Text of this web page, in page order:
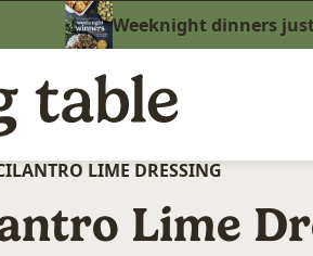
Weeknight dinners
LIME DRESSING
Lime